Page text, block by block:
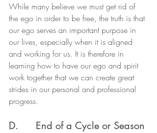
While many believe we must get rid of
the ego in order to be free, the truth is that
our ego serves an important purpose in
our lives, especially when it is aligned
and working for us. It is therefore in
learning how to have our ego and spirit
work together that we can create great
strides in our personal and professional
progress.
D.      End of a Cycle or Season